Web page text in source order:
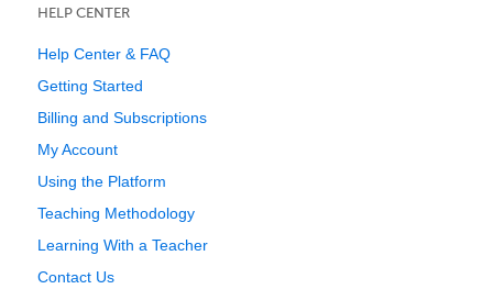
HELP CENTER
Help Center & FAQ
Getting Started
Billing and Subscriptions
My Account
Using the Platform
Teaching Methodology
Learning With a Teacher
Contact Us